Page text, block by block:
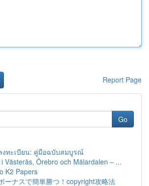
Report Page
Go
งทะเบียน: คู่มือฉบับสมบูรณ์
Västerås, Örebro och Mälardalen – ...
K2 Papers
ーナスで簡単勝つ！copyright攻略法